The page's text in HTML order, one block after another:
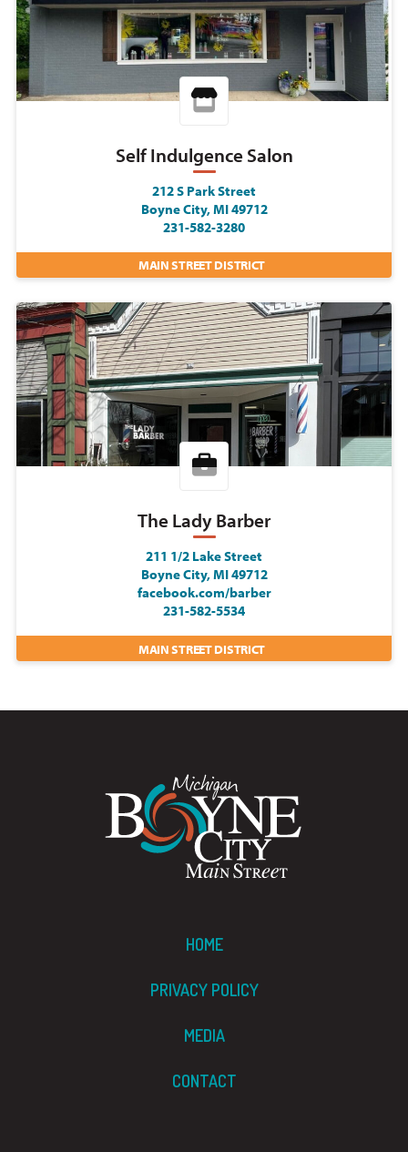
Self Indulgence Salon
212 S Park Street
Boyne City, MI 49712
231-582-3280
MAIN STREET DISTRICT
The Lady Barber
211 1/2 Lake Street
Boyne City, MI 49712
facebook.com/barber
231-582-5534
MAIN STREET DISTRICT
HOME
PRIVACY POLICY
MEDIA
CONTACT